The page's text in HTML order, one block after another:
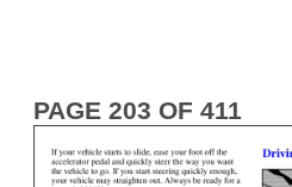
PAGE 203 OF 411